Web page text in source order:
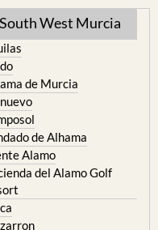
.....
West Murcia
de Murcia
de Alhama
Alamo
del Alamo Golf